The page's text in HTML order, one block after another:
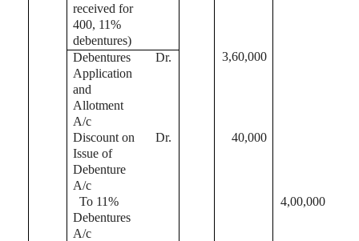
received for
400, 11%
debentures)
Debentures
Application
and
Allotment
A/c
Dr. 3,60,000
Discount on
Issue of
Debenture
A/c
Dr. 40,000
To 11%
Debentures
A/c
4,00,000